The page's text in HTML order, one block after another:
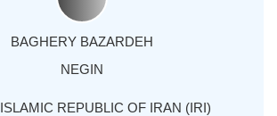
BAGHERY BAZARDEH
NEGIN
ISLAMIC REPUBLIC OF IRAN (IRI)